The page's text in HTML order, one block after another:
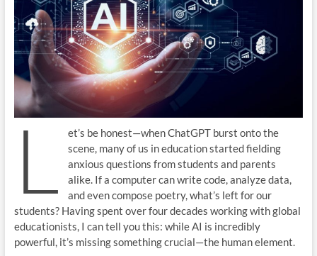
L
et’s be honest—when ChatGPT burst onto the
scene, many of us in education started fielding
anxious questions from students and parents
alike. If a computer can write code, analyze data,
and even compose poetry, what’s left for our
students? Having spent over four decades working with global
educationists, I can tell you this: while AI is incredibly
powerful, it’s missing something crucial—the human element.